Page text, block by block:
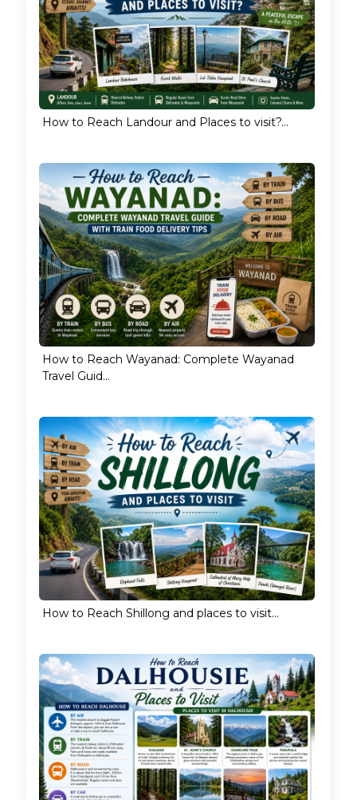
How to Reach Landour and Places to visit?...
How to Reach Wayanad: Complete Wayanad
Travel Guid...
How to Reach Shillong and places to visit...